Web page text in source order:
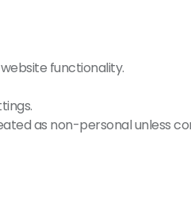
functionality.
as non-personal unless